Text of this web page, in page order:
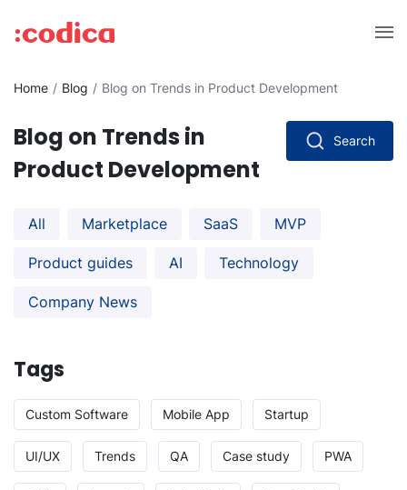
Home Blog Blog on Trends in Product Development
Blog on Trends in
Product Development
Search
All Marketplace SaaS MVP
Product guides AI Technology
Company News
Tags
Custom Software Mobile App Startup
UI/UX Trends QA Case study PWA